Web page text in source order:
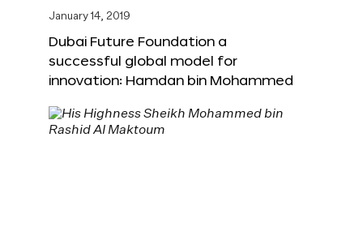
January 14, 2019
Dubai Future Foundation a
successful global model for
innovation: Hamdan bin Mohammed